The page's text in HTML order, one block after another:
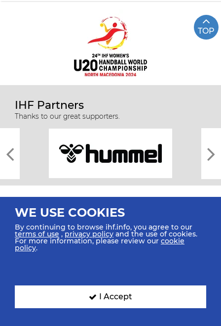
TOP
IHF Partners
Thanks to our great supporters.
All rights reserved © 2026 IHF
SIGN UP FOR OUR NEWSLETTER
WE USE COOKIES
By continuing to browse ihf.info, you agree to our
terms of use ,privacy policy and the use of cookies.
For more information, please review our cookie
policy.
I Accept